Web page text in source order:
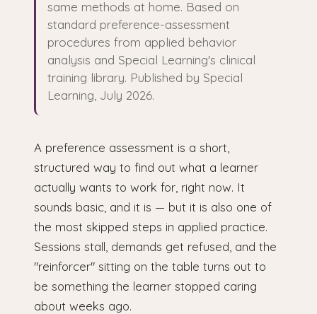
same methods at home. Based on
standard preference-assessment
procedures from applied behavior
analysis and Special Learning's clinical
training library. Published by Special
Learning, July 2026.
A preference assessment is a short,
structured way to find out what a learner
actually wants to work for, right now. It
sounds basic, and it is — but it is also one of
the most skipped steps in applied practice.
Sessions stall, demands get refused, and the
"reinforcer" sitting on the table turns out to
be something the learner stopped caring
about weeks ago.